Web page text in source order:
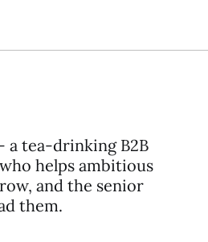
tea-drinking B2B
helps ambitious
and the senior
them.